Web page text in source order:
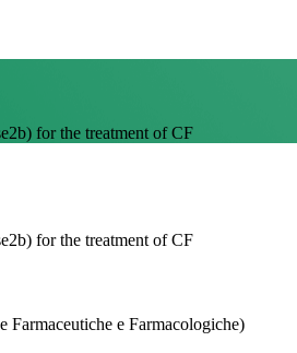
for the treatment of CF
for the treatment of CF
e Farmacologiche)